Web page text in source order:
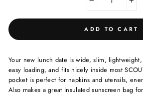
+
ADD TO CART
Your new lunch date is wide, slim,
easy loading, and fits nicely inside most
pocket is perfect for napkins and utensils,
Also makes a great insulated sunscreen bag